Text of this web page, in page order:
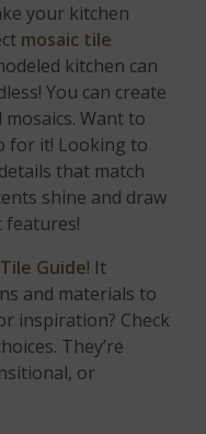
your kitchen
mosaic tile
kitchen can
You can create
Want to
for it! Looking to
that match
shine and draw
Guide! It
and materials to
inspiration? Check
They’re
or